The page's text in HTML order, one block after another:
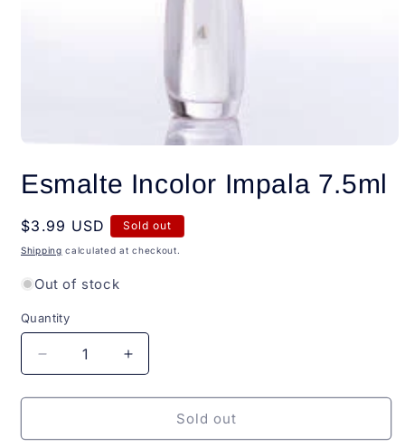
1
in
Esmalte Incolor Impala 7.5ml
Regular
price
$3.99 USD Sold out
Shipping calculated at checkout.
Out of stock
Quantity
Quantity
Decrease
quantity
for
Incolor
Increase
quantity
for
Esmalte
Incolor
Sold out